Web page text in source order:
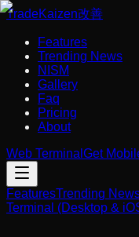
TradeKaizen改善
Features
Trending News
NISM
Gallery
Faq
Pricing
About
Web Terminal Get
FeaturesTrending
Terminal (Desktop &